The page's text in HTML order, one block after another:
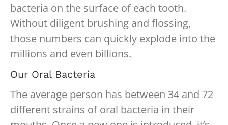
bacteria on the surface of each tooth.
Without diligent brushing and flossing,
those numbers can quickly explode into the
millions and even billions.
Our Oral Bacteria
The average person has between 34 and 72
different strains of oral bacteria in their